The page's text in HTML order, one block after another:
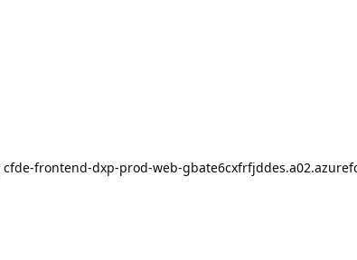
cfde-frontend-dxp-prod-web-